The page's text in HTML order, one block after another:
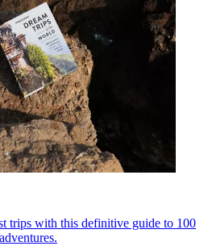
trips with this definitive guide to 100